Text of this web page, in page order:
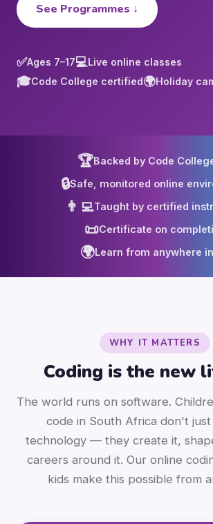
See Programmes ↓
✅Ages 7–17💻Live online classes
🎓Code College certified🌍Holiday
🏆Backed by Code
🔒Safe, monitored online
👨‍💻Taught by certified
📜Certificate on
🌍Learn from anywhere
WHY IT MATTERS
Coding is the new
The world runs on software.
code in South Africa don't just
technology — they create it,
careers around it. Our online
kids make this possible from